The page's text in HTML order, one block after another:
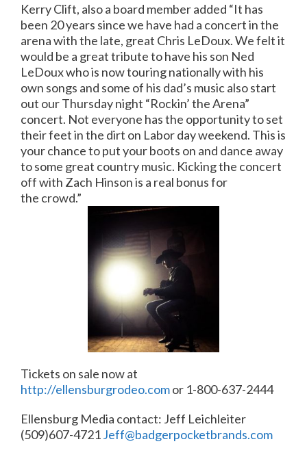
Kerry Clift, also a board member added “It has
been 20 years since we have had a concert in the
arena with the late, great Chris LeDoux. We felt it
would be a great tribute to have his son Ned
LeDoux who is now touring nationally with his
own songs and some of his dad’s music also start
out our Thursday night “Rockin’ the Arena”
concert. Not everyone has the opportunity to set
their feet in the dirt on Labor day weekend. This is
your chance to put your boots on and dance away
to some great country music. Kicking the concert
off with Zach Hinson is a real bonus for
the crowd.”
Tickets on sale now at
http://ellensburgrodeo.comor 1-800-637-2444
Ellensburg Media contact: Jeff Leichleiter
(509)607-4721Jeff@badgerpocketbrands.com